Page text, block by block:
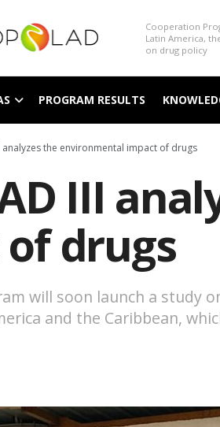
Cooperation
Latin America,
on drug policy
PROGRAM RESULTS
analyzes the environmental impact of drugs
III
drugs
will soon launch a
and the Caribbean,